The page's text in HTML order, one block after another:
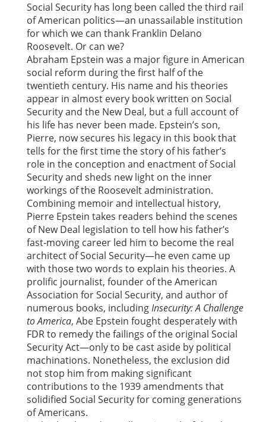
Social Security has long been called the third rail
of American politics—an unassailable institution
for which we can thank Franklin Delano
Roosevelt. Or can we?
Abraham Epstein was a major figure in American
social reform during the first half of the
twentieth century. His name and his theories
appear in almost every book written on Social
Security and the New Deal, but a full account of
his life has never been made. Epstein’s son,
Pierre, now secures his legacy in this book that
tells for the first time the story of his father’s
role in the conception and enactment of Social
Security and sheds new light on the inner
workings of the Roosevelt administration.
Combining memoir and intellectual history,
Pierre Epstein takes readers behind the scenes
of New Deal legislation to tell how his father’s
fast-moving career led him to become the real
architect of Social Security—he even came up
with those two words to explain his theories. A
prolific journalist, founder of the American
Association for Social Security, and author of
numerous books, includingInsecurity: A Challenge
to America, Abe Epstein fought desperately with
FDR to remedy the failings of the original Social
Security Act—only to be cast aside by political
machinations. Nonetheless, the exclusion did
not stop him from making significant
contributions to the 1939 amendments that
solidified Social Security for coming generations
of Americans.